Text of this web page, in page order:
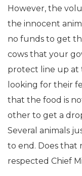
However, the
the innocent
no funds to get
cows that your
protect line up at
looking for their
that the food is
other to get a
Several animals
to end. Does that
respected Chief